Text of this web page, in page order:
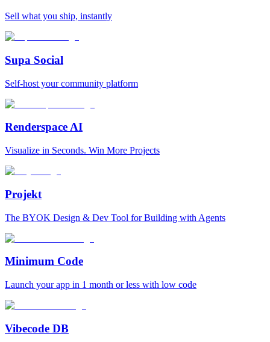
Sell what you ship, instantly
Supa Social
Self-host your community platform
Renderspace AI
Visualize in Seconds. Win More Projects
Projekt
The BYOK Design & Dev Tool for Building with Agents
Minimum Code
Launch your app in 1 month or less with low code
Vibecode DB